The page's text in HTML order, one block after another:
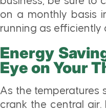
on a monthly basis
running as efficiently
Energy
Eye on Your
As the temperatures
crank the central